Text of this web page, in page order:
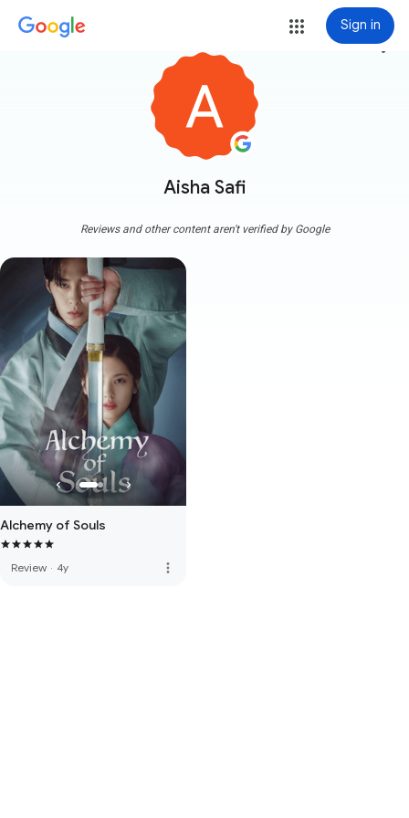
Sign in
Aisha Safi
more_vert
Reviews and other content aren't verified by Google
Alchemy of Souls
Review · 4y more_vert